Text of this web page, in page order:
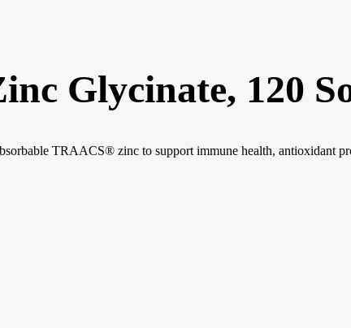
Glycinate, 120
TRAACS® zinc to support immune health, antioxidant